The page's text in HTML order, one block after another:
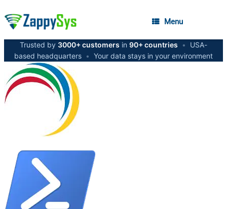
Menu
Trusted by 3000+ customers in 90+ countries •
USA-
based headquarters • Your data stays in your environment